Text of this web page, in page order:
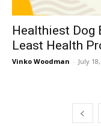
Healthiest Dog
Least Health
Vinko Woodman - July